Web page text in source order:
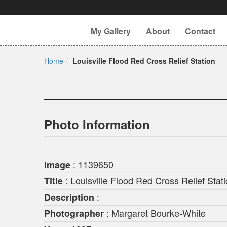
My Gallery About Contact
Home Louisville Flood Red Cross Relief Station
Photo Information
Image : 1139650
Title : Louisville Flood Red Cross Relief
Description :
Photographer : Margaret Bourke-White